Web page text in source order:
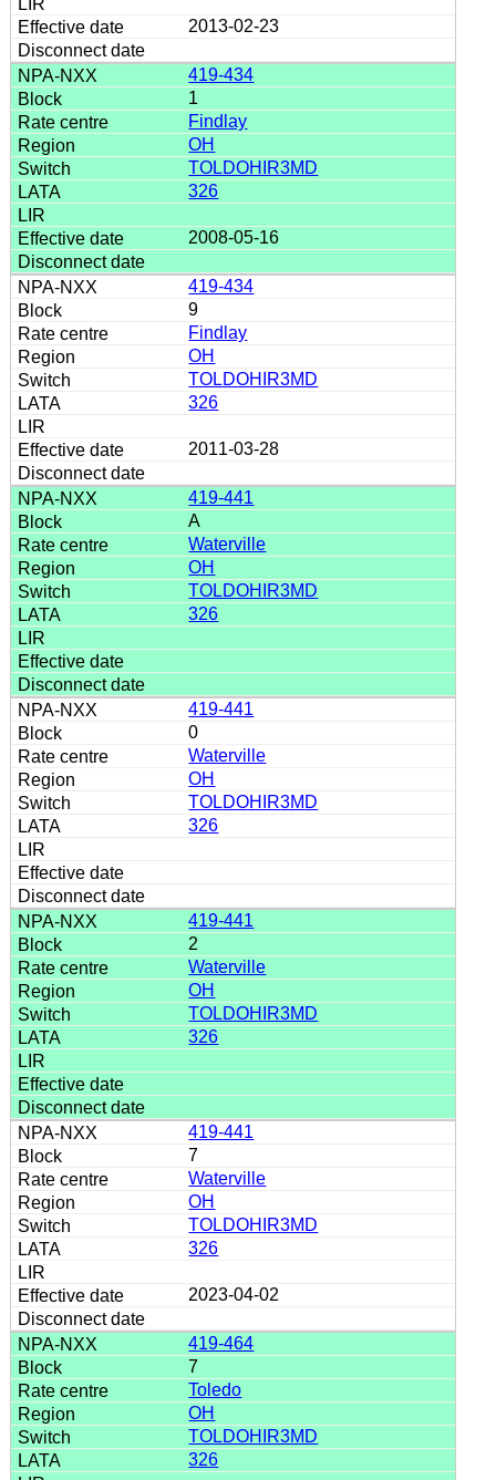
2013-02-23
419-434
1
Findlay
OH
TOLDOHIR3MD
326
2008-05-16
419-434
9
Findlay
OH
TOLDOHIR3MD
326
2011-03-28
419-441
A
Waterville
OH
TOLDOHIR3MD
326
419-441
0
Waterville
OH
TOLDOHIR3MD
326
419-441
2
Waterville
OH
TOLDOHIR3MD
326
419-441
7
Waterville
OH
TOLDOHIR3MD
326
2023-04-02
419-464
7
Toledo
OH
TOLDOHIR3MD
326